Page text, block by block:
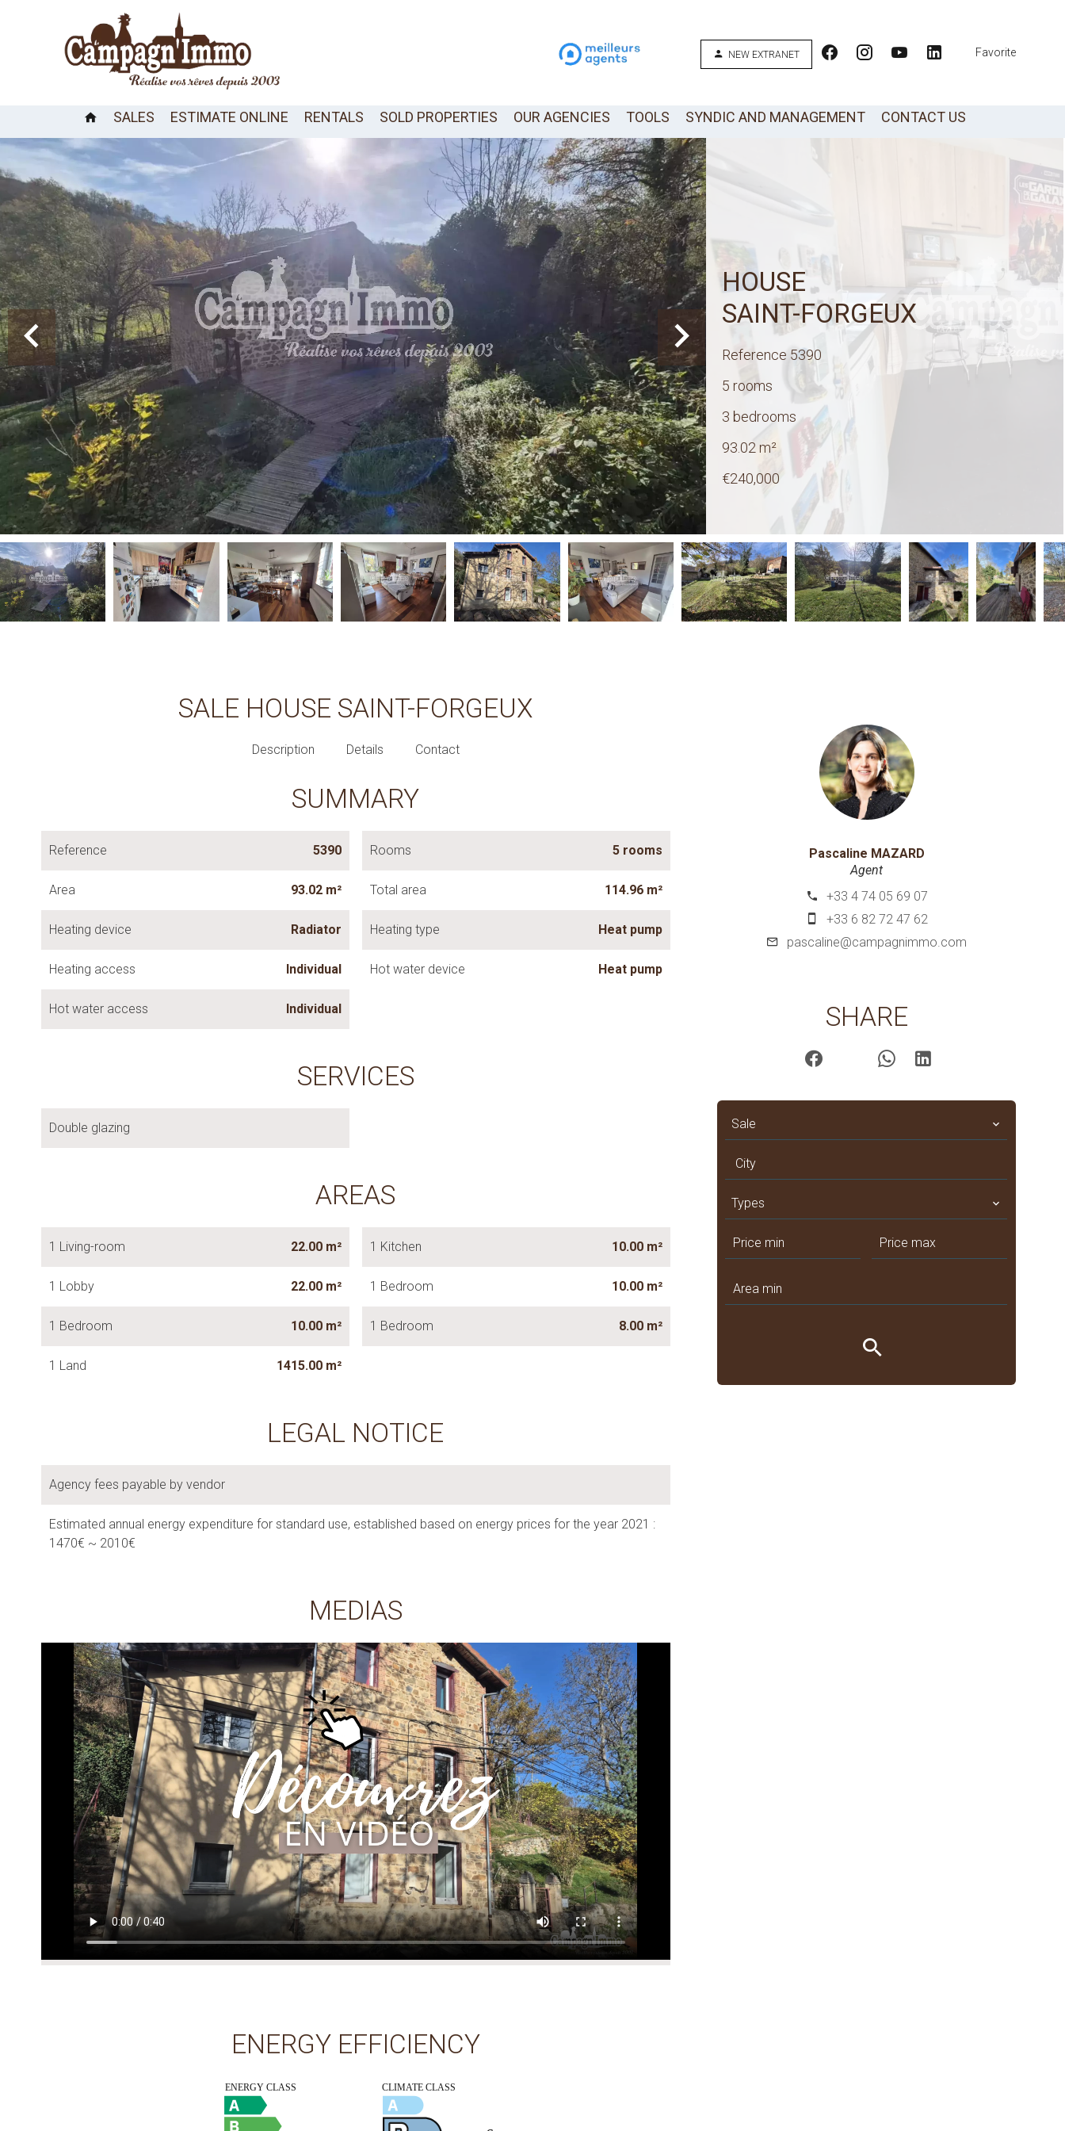
NEW EXTRANET Favorite
SALES ESTIMATE ONLINE RENTALS SOLD PROPERTIES OUR AGENCIES TOOLS SYNDIC AND MANAGEMENT CONTACT US
HOUSE
SAINT-FORGEUX
Reference 5390
5 rooms
3 bedrooms
93.02m²
€240,000
SALE HOUSE SAINT-FORGEUX
Description Details Contact
SUMMARY
Reference 5390 Rooms 5 rooms
Area 93.02 m² Total area 114.96 m²
Heating device Radiator Heating type Heat pump
Heating access Individual Hot water device Heat pump
Hot water access Individual
SERVICES
Double glazing
AREAS
1 Living-room 22.00 m² 1 Kitchen 10.00 m²
1 Lobby 22.00 m² 1 Bedroom 10.00 m²
1 Bedroom 10.00 m² 1 Bedroom 8.00 m²
1 Land 1415.00 m²
LEGAL NOTICE
Agency fees payable by vendor
Estimated annual energy expenditure for standard use, established based on energy prices for the year 2021 :
1470€ ~ 2010€
MEDIAS
ENERGY EFFICIENCY
Pascaline MAZARD
Agent
+33 4 74 05 69 07
+33 6 82 72 47 62
pascaline@campagnimmo.com
SHARE
Sale
City
Types